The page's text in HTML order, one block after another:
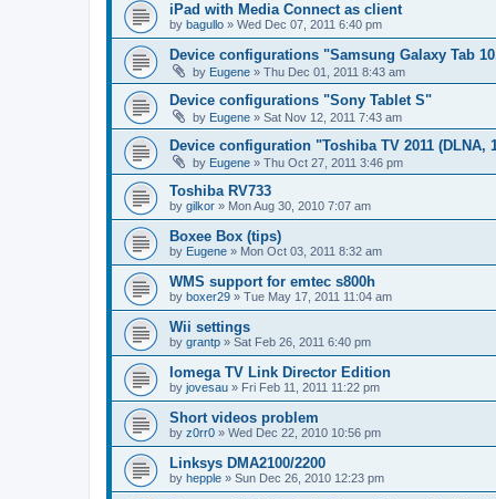
iPad with Media Connect as client
by bagullo » Wed Dec 07, 2011 6:40 pm
Device configurations "Samsung Galaxy Tab
by Eugene » Thu Dec 01, 2011 8:43 am
Device configurations "Sony Tablet S"
by Eugene » Sat Nov 12, 2011 7:43 am
Device configuration "Toshiba TV 2011 (DLNA,
by Eugene » Thu Oct 27, 2011 3:46 pm
Toshiba RV733
by gilkor » Mon Aug 30, 2010 7:07 am
Boxee Box (tips)
by Eugene » Mon Oct 03, 2011 8:32 am
WMS support for emtec s800h
by boxer29 » Tue May 17, 2011 11:04 am
Wii settings
by grantp » Sat Feb 26, 2011 6:40 pm
Iomega TV Link Director Edition
by jovesau » Fri Feb 11, 2011 11:22 pm
Short videos problem
by z0rr0 » Wed Dec 22, 2010 10:56 pm
Linksys DMA2100/2200
by hepple » Sun Dec 26, 2010 12:23 pm